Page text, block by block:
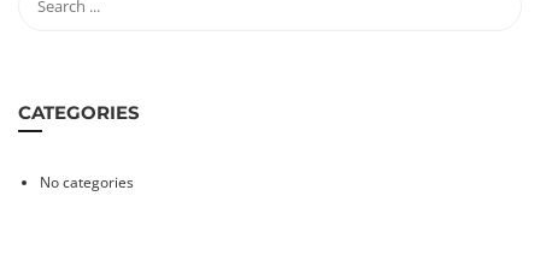
CATEGORIES
No categories